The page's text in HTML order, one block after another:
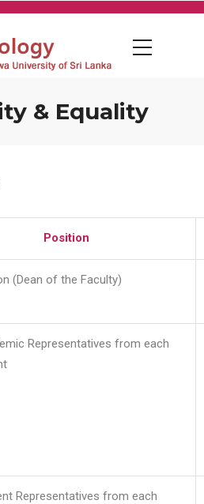
& Equality
Position
(Dean of the Faculty)
Representatives from each
Representatives from each